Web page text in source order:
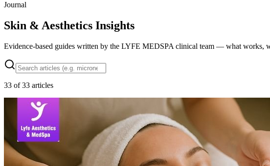
Journal
Skin & Aesthetics Insights
Evidence-based guides written by the LYFE MEDSPA clinical team — what works,
33 of33 articles